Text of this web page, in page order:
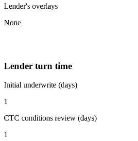
Lender's overlays
None
Lender turn time
Initial underwrite (days)
1
CTC conditions review (days)
1